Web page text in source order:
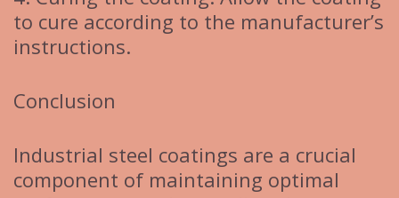
to cure according to the manufacturer’s
instructions.
Conclusion
Industrial steel coatings are a crucial
component of maintaining optimal